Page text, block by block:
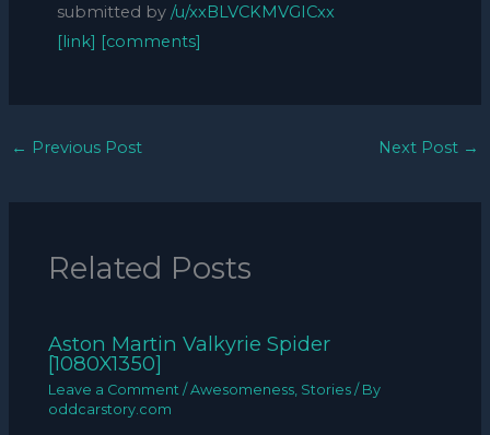
submitted by /u/xxBLVCKMVGICxx
[link] [comments]
← Previous Post Next Post →
Related Posts
Aston Martin Valkyrie Spider
[1080X1350]
Leave a Comment /Awesomeness, Stories / By
oddcarstory.com